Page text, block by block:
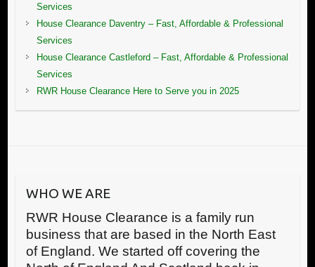
Services
House Clearance Daventry – Fast, Affordable & Professional
Services
House Clearance Castleford – Fast, Affordable & Professional
Services
RWR House Clearance Here to Serve you in 2025
WHO WE ARE
RWR House Clearance is a family run
business that are based in the North East
of England. We started off covering the